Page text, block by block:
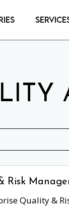
Risk
Quality &